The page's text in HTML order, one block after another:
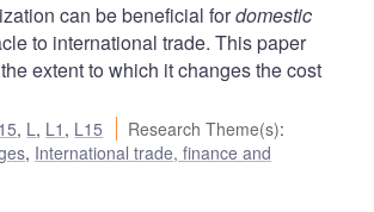
can be beneficial fordomestic
to international trade. This paper
extent to which it changes the cost
, L, L1 , L15 Research Theme(s):
, International trade, finance and